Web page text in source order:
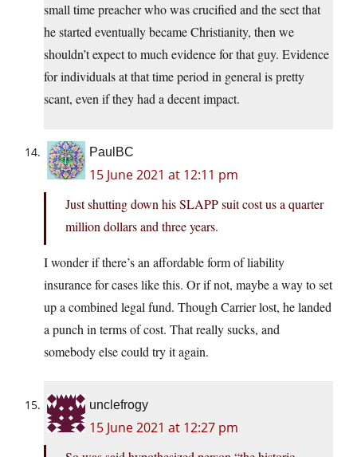
small time preacher who was crucified and the sect that
he started eventually became Christianity, then we
shouldn’t expect to much evidence for that guy. Evidence
for individuals at that time period in general is pretty
scant, even if they had a decent impact.
PaulBC
15 June 2021 at 12:11 pm
Just shutting down his SLAPP suit cost us a quarter
million dollars and three years.
I wonder if there’s an affordable form of liability
insurance for cases like this. Or if not, maybe a way to set
up a combined legal fund. Though Carrier lost, he landed
a punch in terms of cost. That really sucks, and
somebody else could try it again.
unclefrogy
15 June 2021 at 12:27 pm